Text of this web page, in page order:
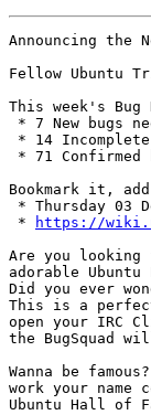
Announcing the
Fellow Ubuntu
This week's
Bookmark it,
*
https://
Are you
adorable Ubuntu
Did you ever
This is a
open your IRC
the BugSquad
Wanna be
work your
Ubuntu Hall of